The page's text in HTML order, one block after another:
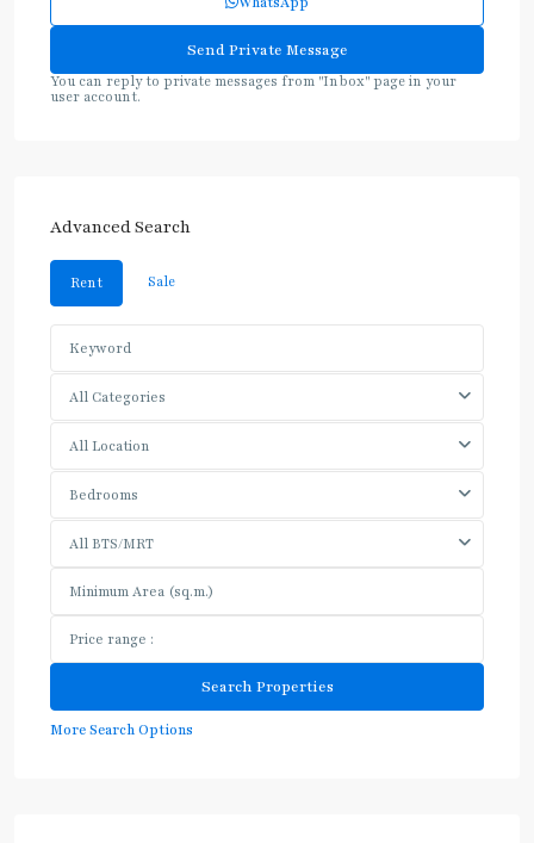
You can reply to private messages from "Inbox" page in your
user account.
Advanced Search
Rent Sale
All Categories
All Location
Bedrooms
All BTS/MRT
More Search Options